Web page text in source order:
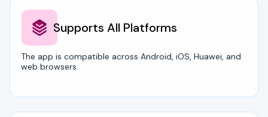
Supports All Platforms
The app is compatible across Android, iOS, Huawei, and
web browsers.